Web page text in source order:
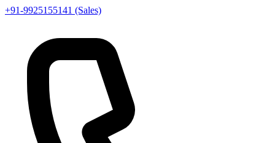
+91-9925155141 (Sales)